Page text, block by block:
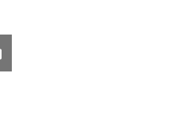
Share
on